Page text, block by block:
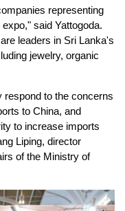
representing
said Yattogoda.
leaders in Sri Lanka's
jewelry, organic
to the concerns
to China, and
to increase imports
Liping, director
of the Ministry of